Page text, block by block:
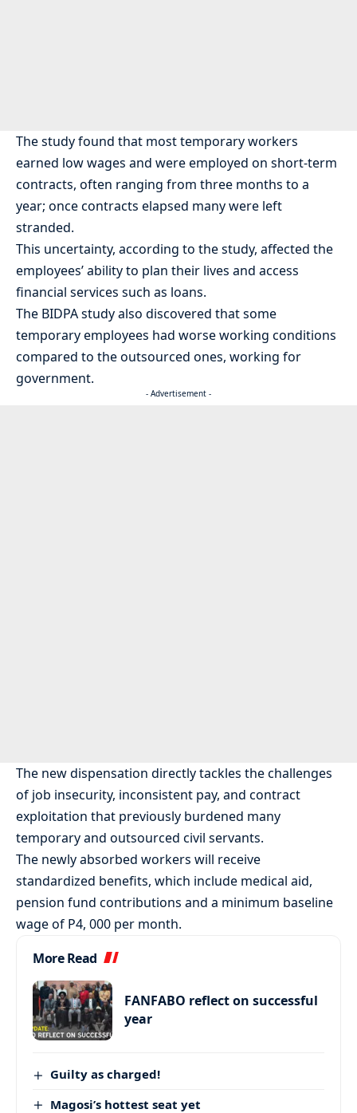
The study found that most temporary workers
earned low wages and were employed on short-term
contracts, often ranging from three months to a
year; once contracts elapsed many were left
stranded.
This uncertainty, according to the study, affected the
employees’ ability to plan their lives and access
financial services such as loans.
The BIDPA study also discovered that some
temporary employees had worse working conditions
compared to the outsourced ones, working for
government.
- Advertisement -
The new dispensation directly tackles the challenges
of job insecurity, inconsistent pay, and contract
exploitation that previously burdened many
temporary and outsourced civil servants.
The newly absorbed workers will receive
standardized benefits, which include medical aid,
pension fund contributions and a minimum baseline
wage of P4, 000 per month.
More Read
FANFABO reflect on successful
year
Guilty as charged!
Magosi’s hottest seat yet